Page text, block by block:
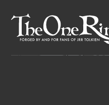
content